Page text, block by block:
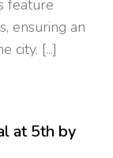
feature
ensuring an
city. [...]
at 5th by